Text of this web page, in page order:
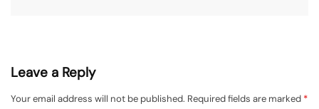
Leave a Reply
Your email address will not be published. Required fields are marked *